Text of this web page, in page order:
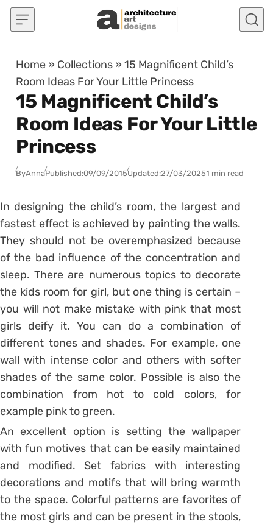
Skip to content
Home » Collections »15 Magnificent Child’s
Room Ideas For Your Little Princess
15 Magnificent Child’s
Room Ideas For Your Little
Princess
ByAnnaPublished:09/09/2015Updated:27/03/20251 min read
In designing the child’s room, the largest and
fastest effect is achieved by painting the walls.
They should not be overemphasized because
of the bad influence of the concentration and
sleep. There are numerous topics to decorate
the kids room for girl, but one thing is certain –
you will not make mistake with pink that most
girls deify it. You can do a combination of
different tones and shades. For example, one
wall with intense color and others with softer
shades of the same color. Possible is also the
combination from hot to cold colors, for
example pink to green.
An excellent option is setting the wallpaper
with fun motives that can be easily maintained
and modified. Set fabrics with interesting
decorations and motifs that will bring warmth
to the space. Colorful patterns are favorites of
the most girls and can be present in the stools,